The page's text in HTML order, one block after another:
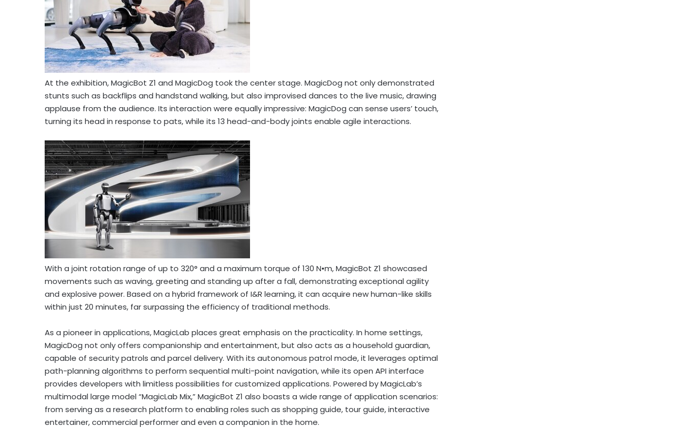
At the exhibition, MagicBot Z1 and MagicDog took the center stage. MagicDog not only demonstrated
stunts such as backflips and handstand walking, but also improvised dances to the live music, drawing
applause from the audience. Its interaction were equally impressive: MagicDog can sense users’ touch,
turning its head in response to pats, while its 13 head-and-body joints enable agile interactions.
With a joint rotation range of up to 320° and a maximum torque of 130 N•m, MagicBot Z1 showcased
movements such as waving, greeting and standing up after a fall, demonstrating exceptional agility
and explosive power. Based on a hybrid framework of I&R learning, it can acquire new human-like skills
within just 20 minutes, far surpassing the efficiency of traditional methods.
As a pioneer in applications, MagicLab places great emphasis on the practicality. In home settings,
MagicDog not only offers companionship and entertainment, but also acts as a household guardian,
capable of security patrols and parcel delivery. With its autonomous patrol mode, it leverages optimal
path-planning algorithms to perform sequential multi-point navigation, while its open API interface
provides developers with limitless possibilities for customized applications. Powered by MagicLab’s
multimodal large model “MagicLab Mix,” MagicBot Z1 also boasts a wide range of application scenarios:
from serving as a research platform to enabling roles such as shopping guide, tour guide, interactive
entertainer, commercial performer and even a companion in the home.